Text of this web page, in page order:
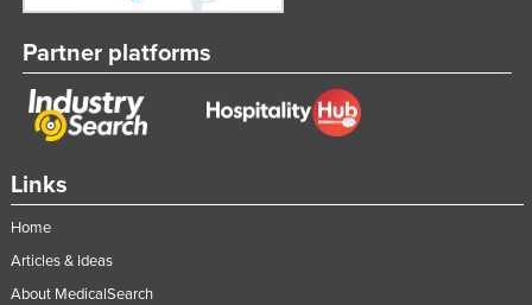
Links
Home
Articles & Ideas
About MedicalSearch
Partner platforms